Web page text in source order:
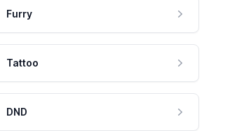
Furry
Tattoo
DND